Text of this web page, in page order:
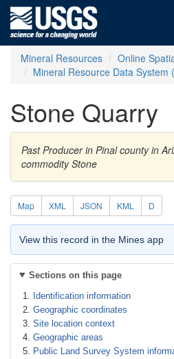
Mineral Resources
Online
Mineral Resource Data System
Stone Quarry
Past Producer in Pinal county in
commodity Stone
Map XML JSON KML D
View this record in the Mines app
Sections on this page
Identification information
Geographic coordinates
Site location context
Geographic areas
Public Land Survey System